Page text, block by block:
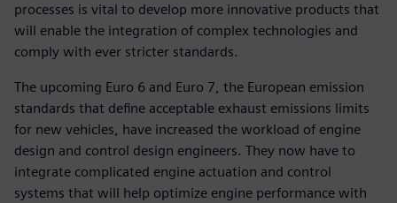
processes is vital to develop more innovative products that
will enable the integration of complex technologies and
comply with ever stricter standards.
The upcoming Euro 6 and Euro 7, the European emission
standards that define acceptable exhaust emissions limits
for new vehicles, have increased the workload of engine
design and control design engineers. They now have to
integrate complicated engine actuation and control
systems that will help optimize engine performance with